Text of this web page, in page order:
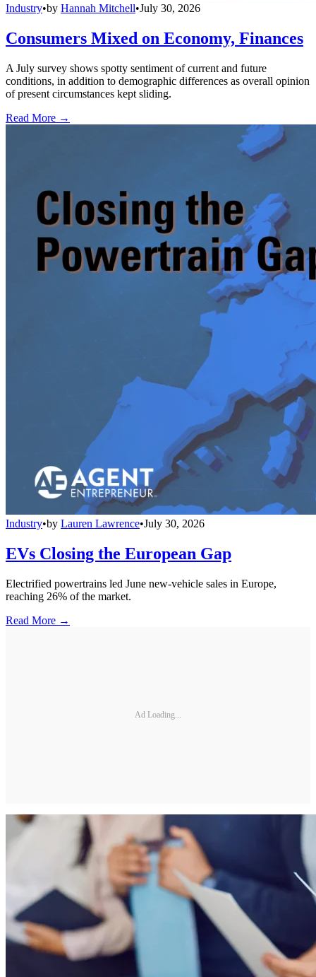
Industry•by Hannah Mitchell•July 30, 2026
Consumers Mixed on Economy, Finances
A July survey shows spotty sentiment of current and future
conditions, in addition to demographic differences as overall opinion
of present circumstances kept sliding.
Read More →
Industry•by Lauren Lawrence•July 30, 2026
EVs Closing the European Gap
Electrified powertrains led June new-vehicle sales in Europe,
reaching 26% of the market.
Read More →
Ad Loading...